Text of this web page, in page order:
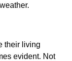
their living
evident. Not